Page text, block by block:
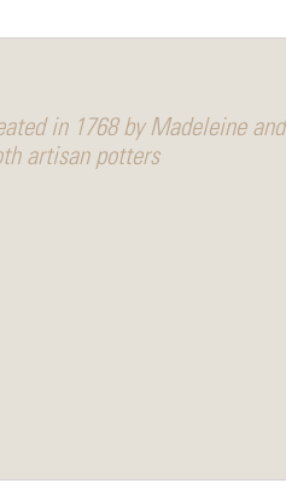
in 1768 by Madeleine and
artisan potters